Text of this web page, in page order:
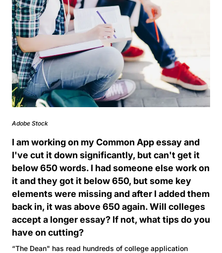
Adobe Stock
I am working on my Common App essay and
I've cut it down significantly, but can't get it
below 650 words. I had someone else work on
it and they got it below 650, but some key
elements were missing and after I added them
back in, it was above 650 again. Will colleges
accept a longer essay? If not, what tips do you
have on cutting?
“The Dean" has read hundreds of college application